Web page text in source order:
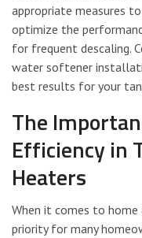
appropriate measures
optimize the
for frequent descaling.
water softener
best results for your
The
Efficiency in
Heaters
When it comes to home
priority for many